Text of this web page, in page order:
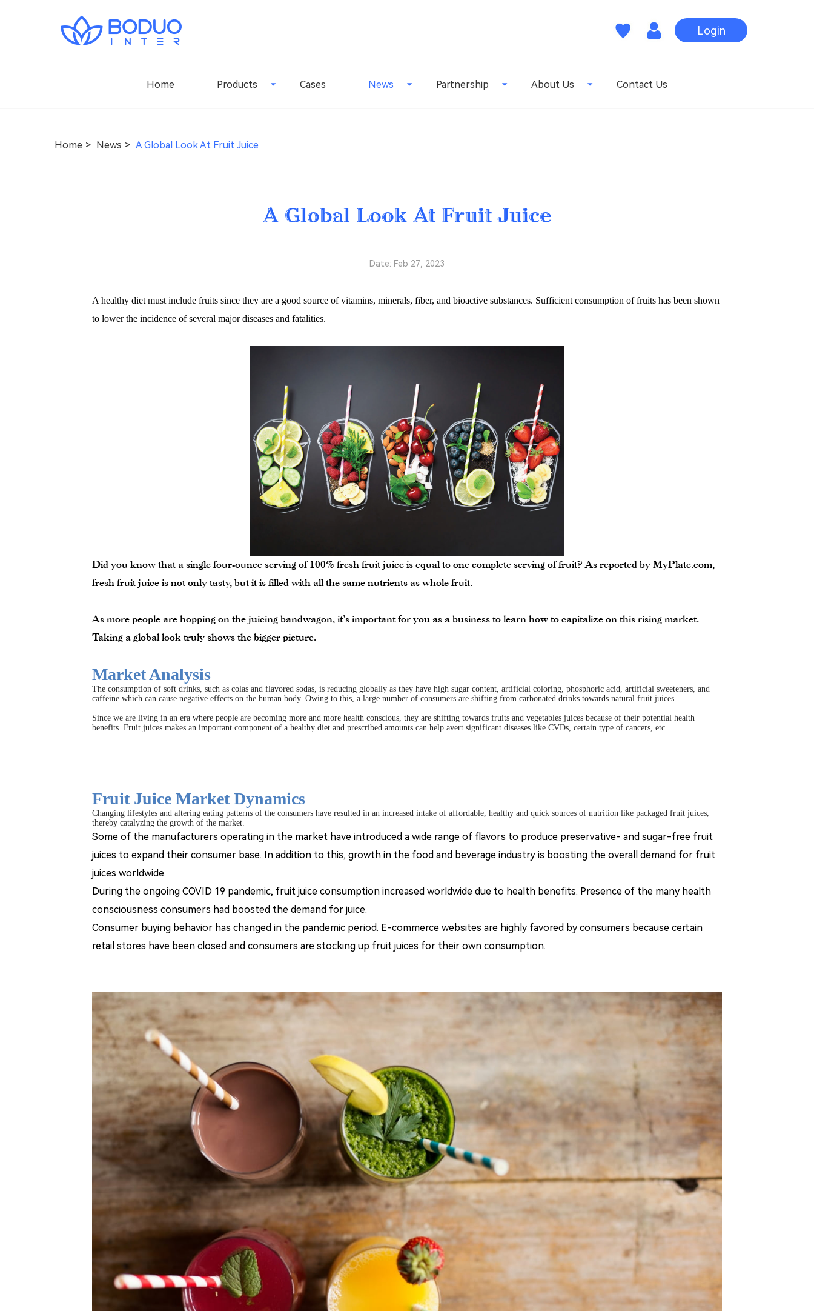
Login
Home Products Cases News Partnership About Us Contact Us
Home News A Global Look At Fruit Juice
A Global Look At Fruit Juice
Date: Feb 27, 2023
A healthy diet must include fruits since they are a good source of vitamins, minerals, fiber, and bioactive substances. Sufficient consumption of fruits has been shown
to lower the incidence of several major diseases and fatalities.
Did you know that a single four-ounce serving of 100% fresh fruit juice is equal to one complete serving of fruit? As reported by MyPlate.com,
fresh fruit juice is not only tasty, but it is filled with all the same nutrients as whole fruit.
As more people are hopping on the juicing bandwagon, it’s important for you as a business to learn how to capitalize on this rising market.
Taking a global look truly shows the bigger picture.
Market Analysis
The consumption of soft drinks, such as colas and flavored sodas, is reducing globally as they have high sugar content, artificial coloring, phosphoric acid, artificial sweeteners, and
caffeine which can cause negative effects on the human body. Owing to this, a large number of consumers are shifting from carbonated drinks towards natural fruit juices.
Since we are living in an era where people are becoming more and more health conscious, they are shifting towards fruits and vegetables juices because of their potential health
benefits. Fruit juices makes an important component of a healthy diet and prescribed amounts can help avert significant diseases like CVDs, certain type of cancers, etc.
Fruit Juice Market Dynamics
Changing lifestyles and altering eating patterns of the consumers have resulted in an increased intake of affordable, healthy and quick sources of nutrition like packaged fruit juices,
thereby catalyzing the growth of the market.
Some of the manufacturers operating in the market have introduced a wide range of flavors to produce preservative- and sugar-free fruit
juices to expand their consumer base. In addition to this, growth in the food and beverage industry is boosting the overall demand for fruit
juices worldwide.
During the ongoing COVID 19 pandemic, fruit juice consumption increased worldwide due to health benefits. Presence of the many health
consciousness consumers had boosted the demand for juice.
Consumer buying behavior has changed in the pandemic period. E-commerce websites are highly favored by consumers because certain
retail stores have been closed and consumers are stocking up fruit juices for their own consumption.